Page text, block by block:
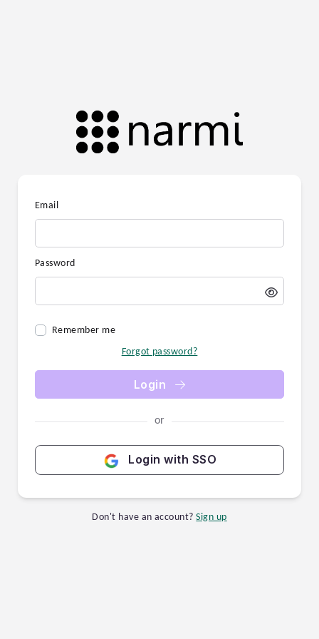
Email
Password
Remember me
Forgot password?
Login
or
Login with SSO
Don't have an account? Sign up